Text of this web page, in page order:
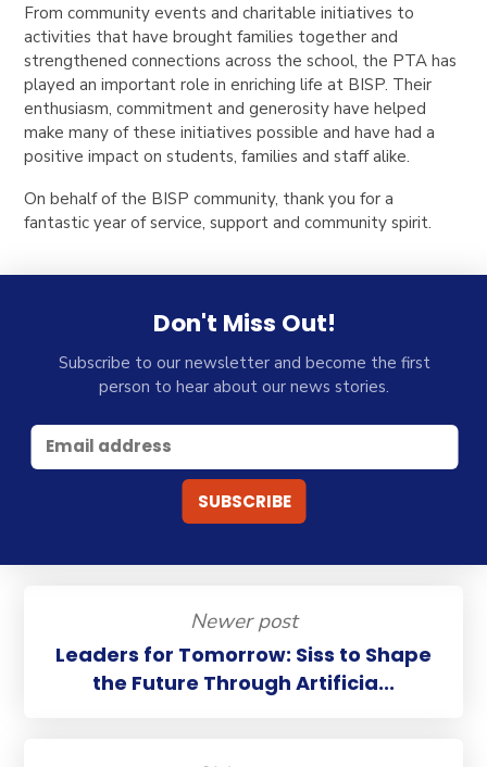
From community events and charitable initiatives to
activities that have brought families together and
strengthened connections across the school, the PTA has
played an important role in enriching life at BISP. Their
enthusiasm, commitment and generosity have helped
make many of these initiatives possible and have had a
positive impact on students, families and staff alike.
On behalf of the BISP community, thank you for a
fantastic year of service, support and community spirit.
Don't Miss Out!
Subscribe to our newsletter and become the first
person to hear about our news stories.
Newer post
Leaders for Tomorrow: Siss to Shape
the Future Through Artificia...